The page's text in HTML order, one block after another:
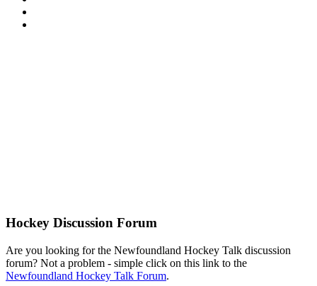
Hockey Discussion Forum
Are you looking for the Newfoundland Hockey Talk discussion
forum? Not a problem - simple click on this link to the
Newfoundland Hockey Talk Forum.